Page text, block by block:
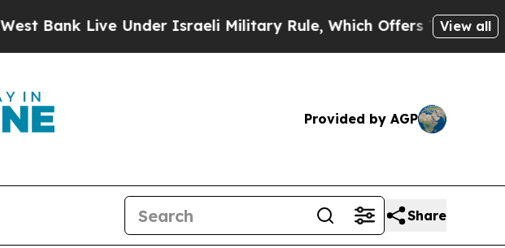
Under Israeli Military Rule, Which Offers Them few, if any,
View all
Provided by AGP
Share